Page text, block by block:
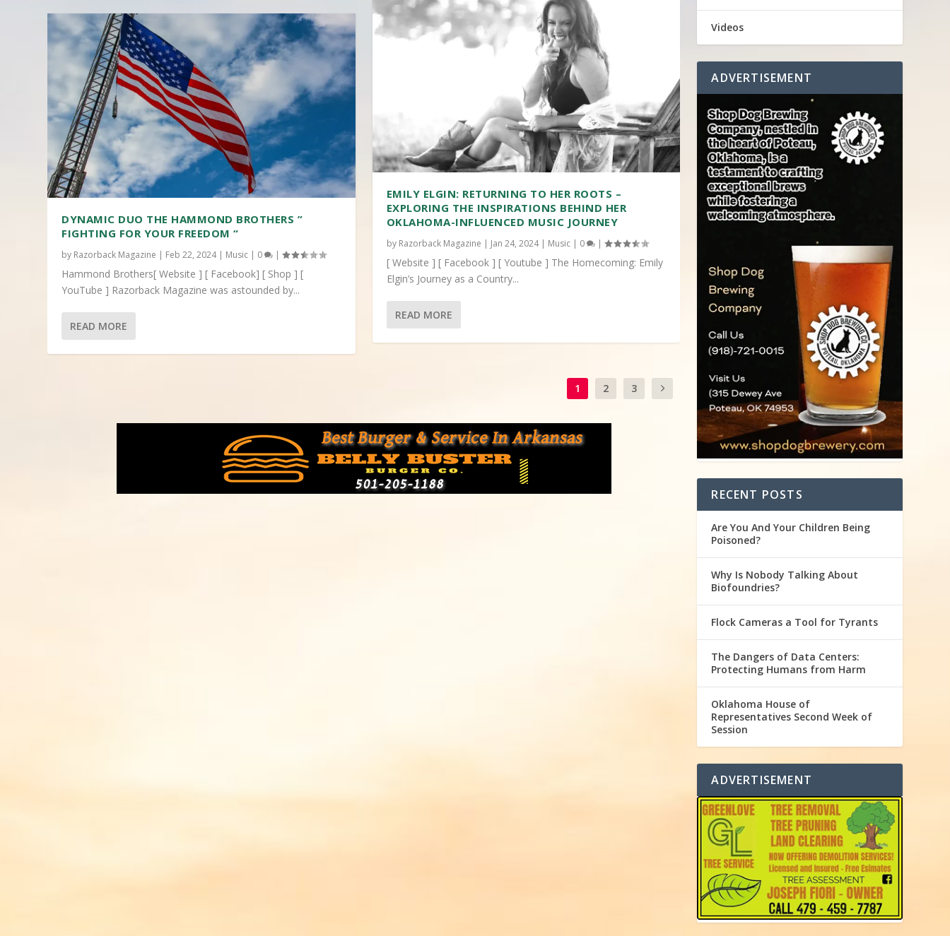
DYNAMIC DUO THE HAMMOND BROTHERS ”
FIGHTING FOR YOUR FREEDOM “
by Razorback Magazine | Feb 22, 2024| Music | 0 |
Hammond Brothers[ Website ] [ Facebook] [ Shop ] [
YouTube ] Razorback Magazine was astounded by...
READ MORE
EMILY ELGIN: RETURNING TO HER ROOTS –
EXPLORING THE INSPIRATIONS BEHIND HER
OKLAHOMA-INFLUENCED MUSIC JOURNEY
by Razorback Magazine | Jan 24, 2024| Music| 0 |
[ Website ] [ Facebook ] [ Youtube ] The Homecoming: Emily
Elgin’s Journey as a Country...
READ MORE
1 2 3
Videos
ADVERTISEMENT
RECENT POSTS
Are You And Your Children Being
Poisoned?
Why Is Nobody Talking About
Biofoundries?
Flock Cameras a Tool for Tyrants
The Dangers of Data Centers:
Protecting Humans from Harm
Oklahoma House of
Representatives Second Week of
Session
ADVERTISEMENT